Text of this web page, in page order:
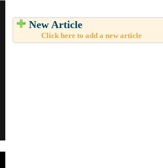
New Article
Click here to add a new article